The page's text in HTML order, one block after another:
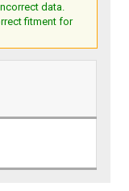
data.
fitment for